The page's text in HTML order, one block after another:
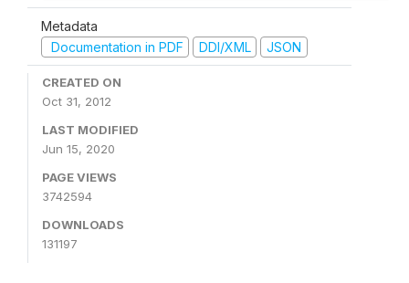
Metadata
Documentation in PDF
DDI/XML JSON
CREATED ON
Oct 31, 2012
LAST MODIFIED
Jun 15, 2020
PAGE VIEWS
3742594
DOWNLOADS
131197